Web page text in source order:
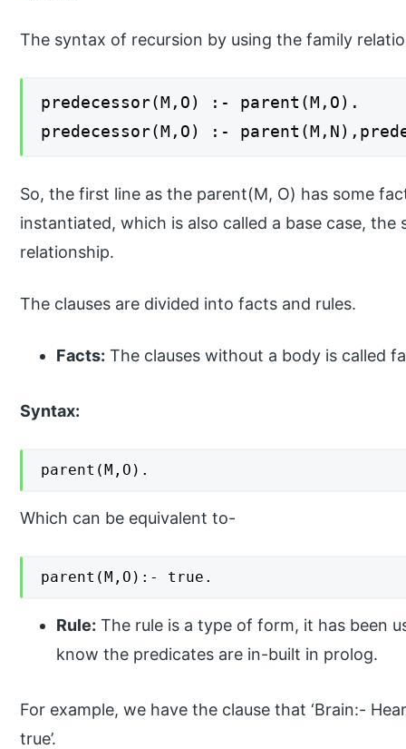
The syntax of recursion by using the family
predecessor(M,O) :- parent(M,O).
predecessor(M,O) :-
So, the first line as the parent(M, O) has some
instantiated, which is also called a base case,
relationship.
The clauses are divided into facts and rules.
Facts: The clauses without a body is called
Syntax:
parent(M,O).
Which can be equivalent to-
parent(M,O):- true.
Rule: The rule is a type of form, it has been
know the predicates are in-built in prolog.
For example, we have the clause that ‘Brain:-
true’.